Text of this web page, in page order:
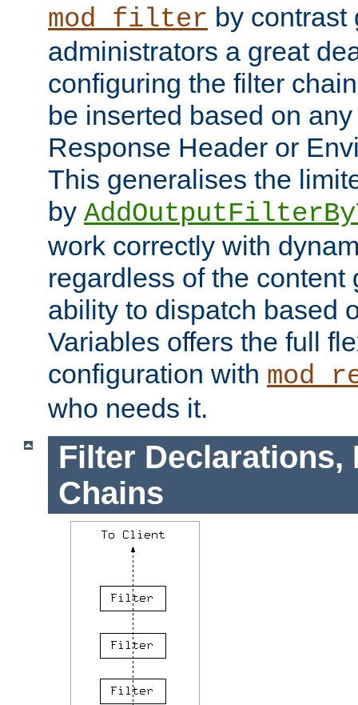
mod_filter by contrast
administrators a great
configuring the filter
be inserted based on
Response Header or
This generalises the
by
work correctly with
regardless of the content
ability to dispatch based
Variables offers the full
configuration with
who needs it.
Filter Declarations,
Chains